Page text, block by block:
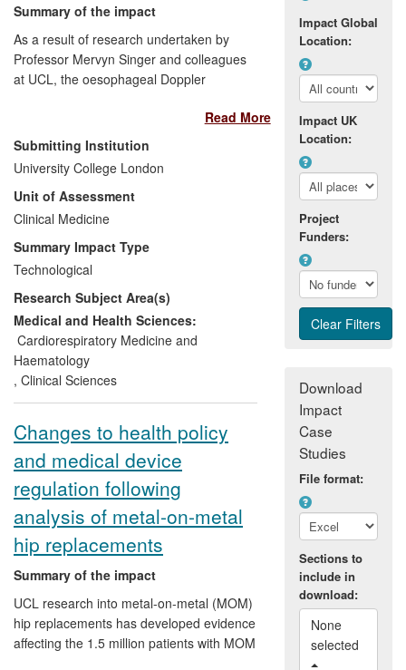
Summary of the impact
As a result of research undertaken by
Professor Mervyn Singer and colleagues
at UCL, the oesophageal Doppler
a standard of care in intensive care units
and operating theatres. The research
underpinned the development of the
CardioQ Oesophageal Doppler Monitor
that guides optimisation of the circulation
in critically ill and perioperative patients. In
multiple studies its use has led to
significant reductions in postoperative
complication rates and length of stay in
patients undergoing high-risk surgery.
Over 500,000 patients have now
benefitted from this technology that,
between 2008-13, generated over £33m
in sales for its manufacturer, Deltex
the Department of Health as one of six
high impact innovations to be
implemented fully across the NHS.
Read More
Submitting Institution
University College London
Unit of Assessment
Clinical Medicine
Summary Impact Type
Technological
Research Subject Area(s)
Medical and Health Sciences:
Cardiorespiratory Medicine and
Haematology
, Clinical Sciences
Changes to health policy
and medical device
regulation following
analysis of metal-on-metal
hip replacements
Summary of the impact
UCL research into metal-on-metal (MOM)
hip replacements has developed evidence
affecting the 1.5 million patients with MOM
Impact Global
Location:
Impact UK
Location:
Project
Funders:
Download
Impact
Case
Studies
File format:
Sections to
include in
download:
None